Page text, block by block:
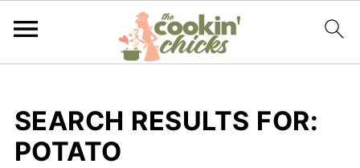
SEARCH RESULTS FOR:
POTATO